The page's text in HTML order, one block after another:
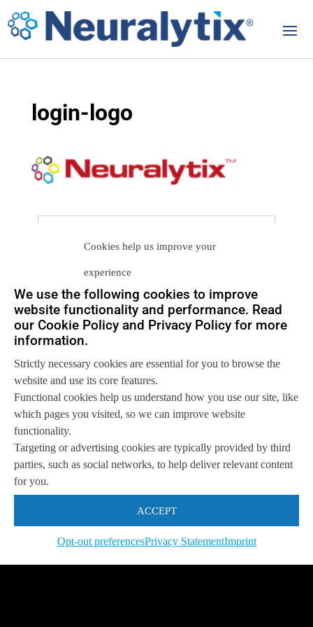
Cookies help us improve your
experience
We use the following cookies to improve
website functionality and performance. Read
our Cookie Policy and Privacy Policy for more
information.
Strictly necessary cookies are essential for you to browse the
website and use its core features.
Functional cookies help us understand how you use our site, like
which pages you visited, so we can improve website
functionality.
Targeting or advertising cookies are typically provided by third
parties, such as social networks, to help deliver relevant content
for you.
ACCEPT
Opt-out preferencesPrivacy StatementImprint
login-logo
Let us help you
Get in touch with us
so we can
achieve your goals.